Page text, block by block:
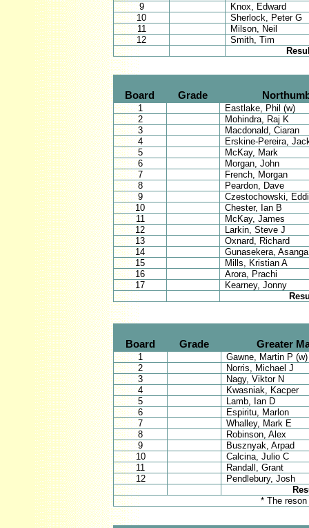
9
Knox, Edward
10
Sherlock, Peter G
11
Milson, Neil
12
Smith, Tim
Board Grade
1
Eastlake, Phil (w)
2
Mohindra, Raj K
3
Macdonald, Ciaran
4
Erskine-Pereira,
5
McKay, Mark
6
Morgan, John
7
French, Morgan
8
Peardon, Dave
9
Czestochowski,
10
Chester, Ian B
11
McKay, James
12
Larkin, Steve J
13
Oxnard, Richard
14
Gunasekera, Asanga
15
Mills, Kristian A
16
Arora, Prachi
17
Kearney, Jonny
Board
Grade Greater
1
Gawne, Martin P (w)
2
Norris, Michael J
3
Nagy, Viktor N
4
Kwasniak, Kacper
5
Lamb, Ian D
6
Espiritu, Marlon
7
Whalley, Mark E
8
Robinson, Alex
9
Busznyak, Arpad
10
Calcina, Julio C
11
Randall, Grant
12
Pendlebury, Josh
* The